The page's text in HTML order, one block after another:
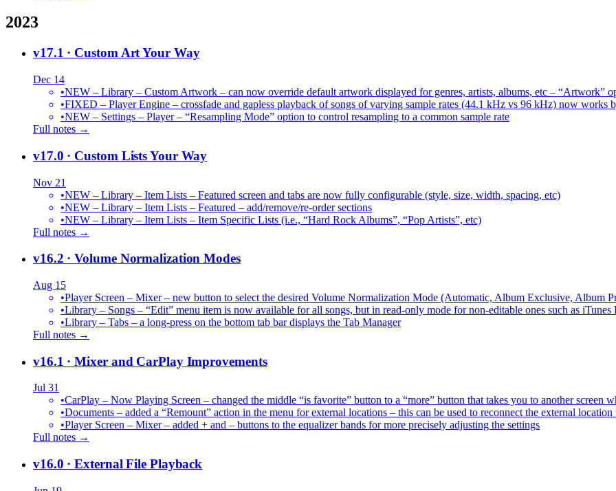
2023
v17.1 · Custom Art Your Way
Dec 14
•NEW – Library – Custom Artwork – can now override default artwork displayed for genres, artists, albums, etc – “Artwork”
•FIXED – Player Engine – crossfade and gapless playback of songs of varying sample rates (44.1 kHz vs 96 kHz) now works
•NEW – Settings – Player – “Resampling Mode” option to control resampling to a common sample rate
Full notes →
v17.0 · Custom Lists Your Way
Nov 21
•NEW – Library – Item Lists – Featured screen and tabs are now fully configurable (style, size, width, spacing, etc)
•NEW – Library – Item Lists – Featured – add/remove/re-order sections
•NEW – Library – Item Lists – Item Specific Lists (i.e., “Hard Rock Albums”, “Pop Artists”, etc)
Full notes →
v16.2 · Volume Normalization Modes
Aug 15
•Player Screen – Mixer – new button to select the desired Volume Normalization Mode (Automatic, Album Exclusive, Album
•Library – Songs – “Edit” menu item is now available for all songs, but in read-only mode for non-editable ones such as iTunes
•Library – Tabs – a long-press on the bottom tab bar displays the Tab Manager
Full notes →
v16.1 · Mixer and CarPlay Improvements
Jul 31
•CarPlay – Now Playing Screen – changed the middle “is favorite” button to a “more” button that takes you to another screen
•Documents – added a “Remount” action in the menu for external locations – this can be used to reconnect the external
•Player Screen – Mixer – added + and – buttons to the equalizer bands for more precisely adjusting the settings
Full notes →
v16.0 · External File Playback